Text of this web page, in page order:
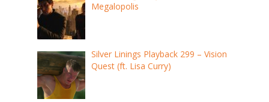
Megalopolis
Silver Linings Playback 299 – Vision
Quest (ft. Lisa Curry)